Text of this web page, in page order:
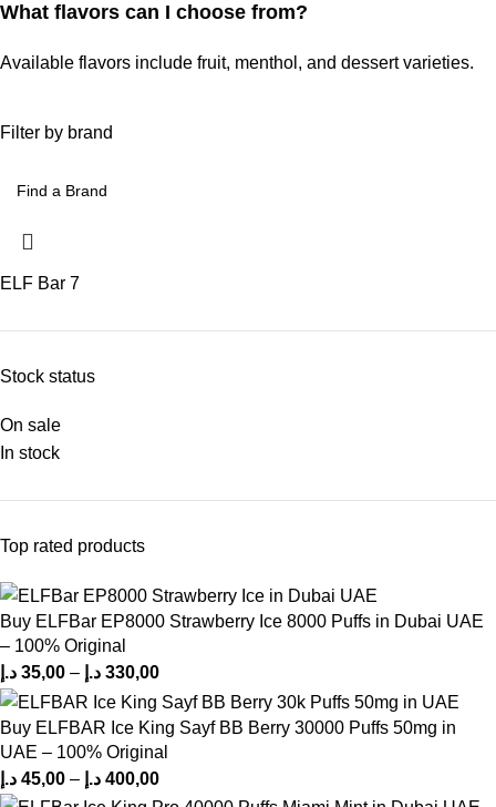
Filter by brand
ELF Bar 7
Stock status
On sale
In stock
Top rated products
Buy ELFBar EP8000 Strawberry Ice 8000 Puffs in Dubai UAE
– 100% Original
35,00 د.إ – 330,00 د.إ
Buy ELFBAR Ice King Sayf BB Berry 30000 Puffs 50mg in
UAE – 100% Original
45,00 د.إ – 400,00 د.إ
What flavors can I choose from?
Available flavors include fruit, menthol, and dessert varieties.